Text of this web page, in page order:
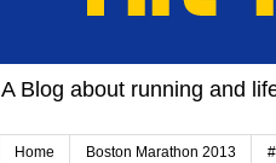
A Blog about running and
Home Boston Marathon 2013